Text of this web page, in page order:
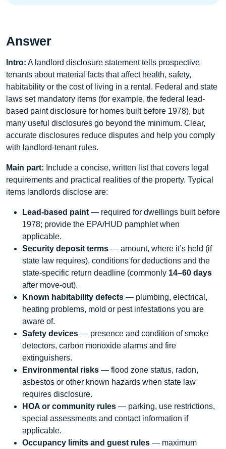
Answer
Intro: A landlord disclosure statement tells prospective
tenants about material facts that affect health, safety,
habitability or the cost of living in a rental. Federal and state
laws set mandatory items (for example, the federal lead-
based paint disclosure for homes built before 1978), but
many useful disclosures go beyond the minimum. Clear,
accurate disclosures reduce disputes and help you comply
with landlord-tenant rules.
Main part: Include a concise, written list that covers legal
requirements and practical realities of the property. Typical
items landlords disclose are:
Lead-based paint — required for dwellings built before
1978; provide the EPA/HUD pamphlet when
applicable.
Security deposit terms — amount, where it’s held (if
state law requires), conditions for deductions and the
state-specific return deadline (commonly 14–60 days
after move-out).
Known habitability defects — plumbing, electrical,
heating problems, mold or pest infestations you are
aware of.
Safety devices — presence and condition of smoke
detectors, carbon monoxide alarms and fire
extinguishers.
Environmental risks — flood zone status, radon,
asbestos or other known hazards when state law
requires disclosure.
HOA or community rules — parking, use restrictions,
special assessments and contact information if
applicable.
Occupancy limits and guest rules — maximum